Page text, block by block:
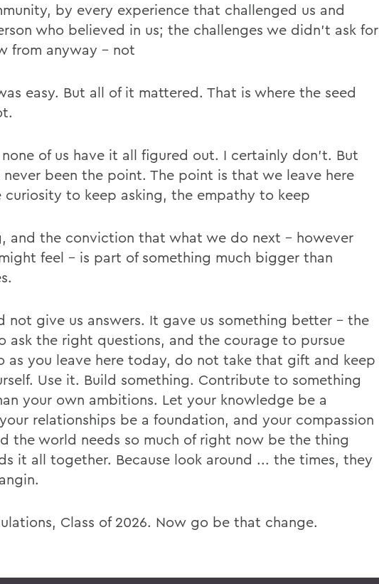
by every experience that challenged us and
who believed in us; the challenges we didn't ask for
from anyway - not
easy. But all of it mattered. That is where the seed
of us have it all figured out. I certainly don't. But
never been the point. The point is that we leave here
to keep asking, the empathy to keep
and the conviction that what we do next - however
feel - is part of something much bigger than
not give us answers. It gave us something better - the
ask the right questions, and the courage to pursue
as you leave here today, do not take that gift and keep
Use it. Build something. Contribute to something
your own ambitions. Let your knowledge be a
relationships be a foundation, and your compassion
the world needs so much of right now be the thing
it all together. Because look around ... the times, they
Class of 2026. Now go be that change.